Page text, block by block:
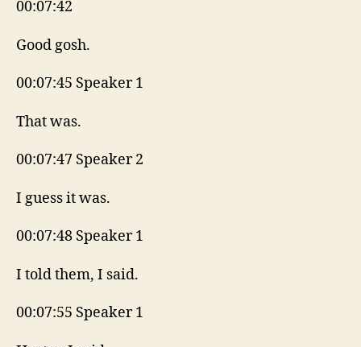
00:07:42
Good gosh.
00:07:45 Speaker 1
That was.
00:07:47 Speaker 2
I guess it was.
00:07:48 Speaker 1
I told them, I said.
00:07:55 Speaker 1